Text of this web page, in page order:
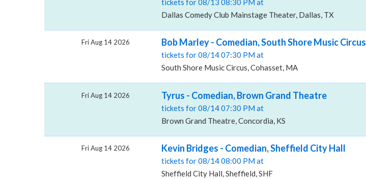
tickets for 08/13 08:30 PM at
Dallas Comedy Club Mainstage Theater, Dallas, TX
Bob Marley - Comedian, South Shore Music Circus
tickets for 08/14 07:30 PM at
South Shore Music Circus, Cohasset, MA
Fri Aug 14 2026
Tyrus - Comedian, Brown Grand Theatre
tickets for 08/14 07:30 PM at
Brown Grand Theatre, Concordia, KS
Fri Aug 14 2026
Kevin Bridges - Comedian, Sheffield City Hall
tickets for 08/14 08:00 PM at
Sheffield City Hall, Sheffield, SHF
Fri Aug 14 2026